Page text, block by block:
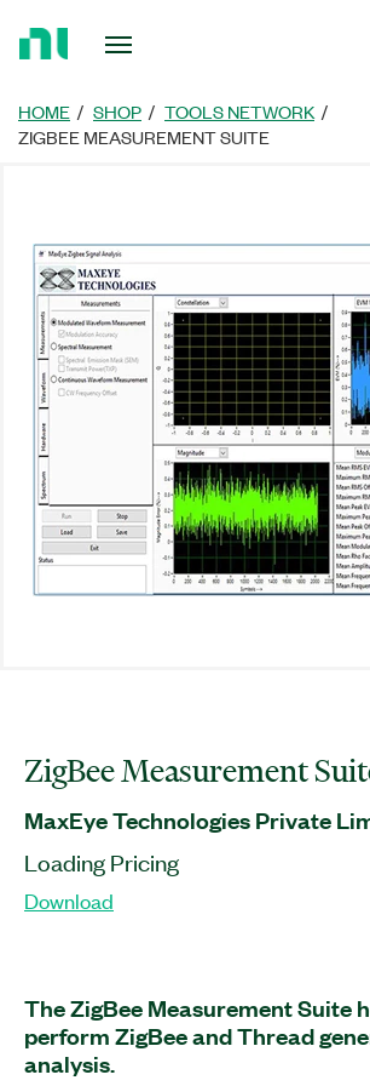
PageHOME SHOP
TOOLS NETWORK
ZIGBEE MEASUREMENT SUITE
ZigBee Measurement
MaxEye Technologies Private
Loading Pricing
Download
The ZigBee Measurement Suite
perform ZigBee and Thread
analysis.